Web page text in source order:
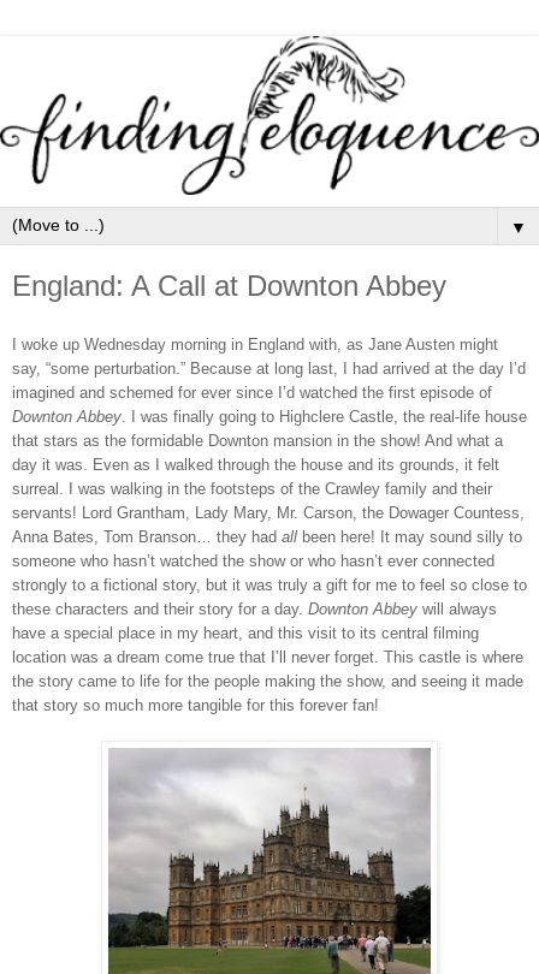
▼
England: A Call at Downton Abbey
I woke up Wednesday morning in England with, as Jane Austen might
say, “some perturbation.” Because at long last, I had arrived at the day I’d
imagined and schemed for ever since I’d watched the first episode of
Downton Abbey . I was finally going to Highclere Castle, the real-life house
that stars as the formidable Downton mansion in the show! And what a
day it was. Even as I walked through the house and its grounds, it felt
surreal. I was walking in the footsteps of the Crawley family and their
servants! Lord Grantham, Lady Mary, Mr. Carson, the Dowager Countess,
Anna Bates, Tom Branson… they had all been here! It may sound silly to
someone who hasn’t watched the show or who hasn’t ever connected
strongly to a fictional story, but it was truly a gift for me to feel so close to
these characters and their story for a day. Downton Abbey will always
have a special place in my heart, and this visit to its central filming
location was a dream come true that I’ll never forget. This castle is where
the story came to life for the people making the show, and seeing it made
that story so much more tangible for this forever fan!